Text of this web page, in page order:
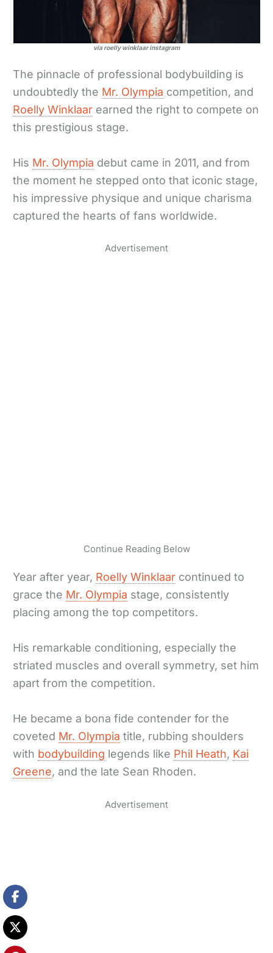
via roelly winklaar instagram
The pinnacle of professional bodybuilding is
undoubtedly the Mr. Olympia competition, and
Roelly Winklaar earned the right to compete on
this prestigious stage.
His Mr. Olympia debut came in 2011, and from
the moment he stepped onto that iconic stage,
his impressive physique and unique charisma
captured the hearts of fans worldwide.
Advertisement
Continue Reading Below
Year after year, Roelly Winklaar continued to
grace the Mr. Olympia stage, consistently
placing among the top competitors.
His remarkable conditioning, especially the
striated muscles and overall symmetry, set him
apart from the competition.
He became a bona fide contender for the
coveted Mr. Olympia title, rubbing shoulders
with bodybuilding legends like Phil Heath, Kai
Greene, and the late Sean Rhoden.
Advertisement